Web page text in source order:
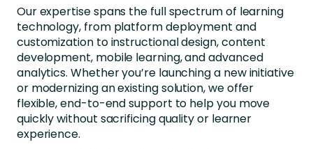
Our expertise spans the full spectrum of learning
technology, from platform deployment and
customization to instructional design, content
development, mobile learning, and advanced
analytics. Whether you’re launching a new initiative
or modernizing an existing solution, we offer
flexible, end-to-end support to help you move
quickly without sacrificing quality or learner
experience.